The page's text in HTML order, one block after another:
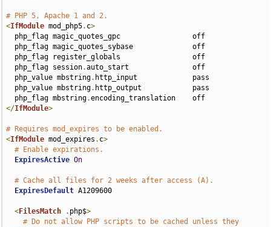
# PHP 5, Apache 1 and 2.
<IfModule mod_php5. c>
  php_flag session
.auto_start               off
  php_value mbstring
. http_input             pass
  php_value mbstring
. http_output            pass
  php_flag mbstring
.
</IfModule>
# Requires mod_expires to be enabled.
<IfModule mod_expires . c>
# Enable expirations.
ExpiresActive On
# Cache all files for 2 weeks after access (A).
ExpiresDefault A1209600
<FilesMatch . php$>
# Do not allow PHP scripts to be cached unless they